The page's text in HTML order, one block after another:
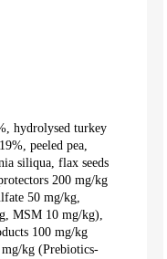
hydrolysed turkey
peeled pea,
siliqua, flax seeds
200 mg/kg
50 mg/kg,
MSM 10 mg/kg),
100 mg/kg
kg (Prebiotics-